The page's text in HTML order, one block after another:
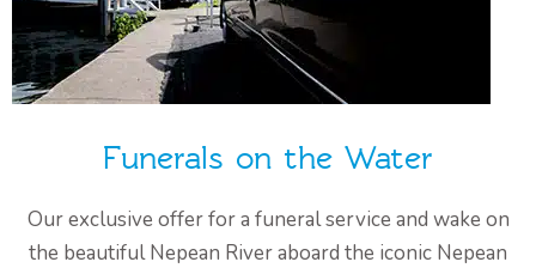
Funerals on the Water
Our exclusive offer for a funeral service and wake on
the beautiful Nepean River aboard the iconic Nepean